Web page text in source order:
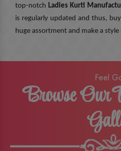
top-notch Ladies Kurti
is regularly updated and thus,
huge assortment and make a
Feel
Browse Our